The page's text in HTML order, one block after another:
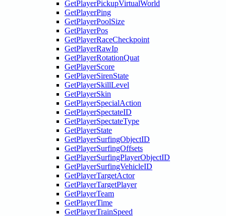
GetPlayerPickupVirtualWorld
GetPlayerPing
GetPlayerPoolSize
GetPlayerPos
GetPlayerRaceCheckpoint
GetPlayerRawIp
GetPlayerRotationQuat
GetPlayerScore
GetPlayerSirenState
GetPlayerSkillLevel
GetPlayerSkin
GetPlayerSpecialAction
GetPlayerSpectateID
GetPlayerSpectateType
GetPlayerState
GetPlayerSurfingObjectID
GetPlayerSurfingOffsets
GetPlayerSurfingPlayerObjectID
GetPlayerSurfingVehicleID
GetPlayerTargetActor
GetPlayerTargetPlayer
GetPlayerTeam
GetPlayerTime
GetPlayerTrainSpeed